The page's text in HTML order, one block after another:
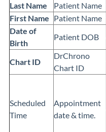
Last Name
Patient Name
First Name Patient Name
Date of
Birth
Patient DOB
Chart ID
DrChrono
Chart ID
Scheduled
Time
Appointment
date & time.